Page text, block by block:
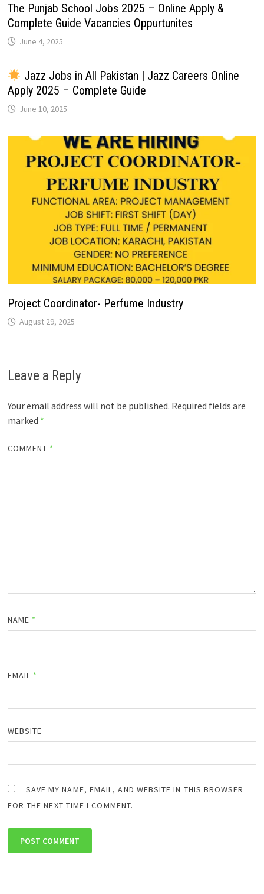
The Punjab School Jobs 2025 – Online Apply &
Complete Guide Vacancies Oppurtunites
June 4, 2025
Jazz Jobs in All Pakistan | Jazz Careers Online
Apply 2025 – Complete Guide
June 10, 2025
Project Coordinator- Perfume Industry
August 29, 2025
Leave a Reply
Your email address will not be published. Required fields are
marked *
COMMENT *
NAME *
EMAIL *
WEBSITE
SAVE MY NAME, EMAIL, AND WEBSITE IN THIS BROWSER
FOR THE NEXT TIME I COMMENT.